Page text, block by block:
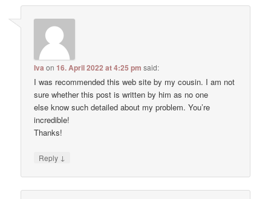
Iva on16. April 2022 at 4:25 pm said:
I was recommended this web site by my cousin. I am not
sure whether this post is written by him as no one
else know such detailed about my problem. You’re
incredible!
Thanks!
Reply ↓